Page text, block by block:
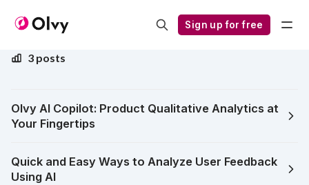
Sign up for free
Olvy AI Copilot
3 posts
Olvy AI Copilot: Product Qualitative Analytics at
Your Fingertips
Quick and Easy Ways to Analyze User Feedback
Using AI